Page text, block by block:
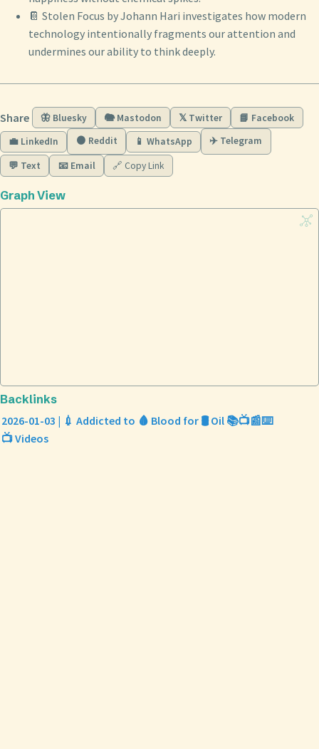
📔 Stolen Focus by Johann Hari investigates how modern
technology intentionally fragments our attention and
undermines our ability to think deeply.
Share 🦋 Bluesky 🐘 Mastodon 𝕏 Twitter
📘 Facebook
💼 LinkedIn
🟠 Reddit 📱 WhatsApp ✈️ Telegram
💬 Text 📧 Email 🔗 Copy Link
Graph View
Backlinks
2026-01-03 | 💉 Addicted to 🩸 Blood for 🛢️ Oil 📚📺📰⌨️
📺 Videos